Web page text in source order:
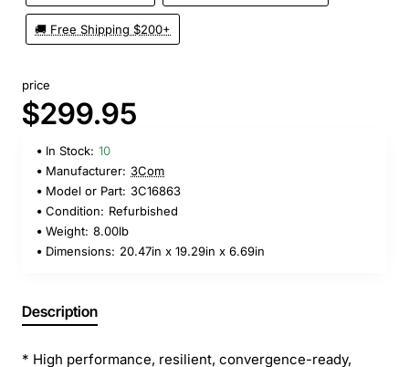
🚚 Free Shipping $200+
price
$299.95
In Stock: 10
Manufacturer: 3Com
Model or Part: 3C16863
Condition: Refurbished
Weight: 8.00lb
Dimensions: 20.47in x 19.29in x 6.69in
Description
* High performance, resilient, convergence-ready,